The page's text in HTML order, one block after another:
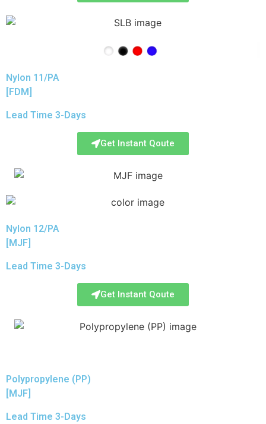
Nylon 11/PA
[FDM]
Lead Time 3-Days
Get Instant Qoute
Nylon 12/PA
[MJF]
Lead Time 3-Days
Get Instant Qoute
Polypropylene (PP)
[MJF]
Lead Time 3-Days